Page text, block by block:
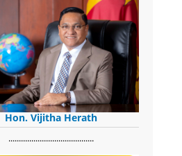
Hon. Vijitha Herath
​.........................................